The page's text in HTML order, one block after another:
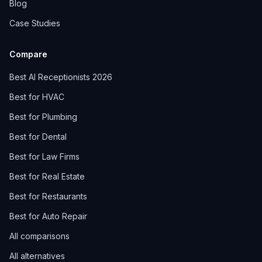
Blog
Case Studies
Compare
Best AI Receptionists 2026
Best for HVAC
Best for Plumbing
Best for Dental
Best for Law Firms
Best for Real Estate
Best for Restaurants
Best for Auto Repair
All comparisons
All alternatives